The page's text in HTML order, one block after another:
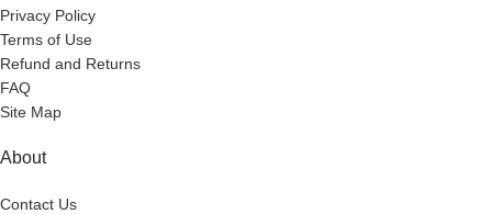
Privacy Policy
Terms of Use
Refund and Returns
FAQ
Site Map
About
Contact Us